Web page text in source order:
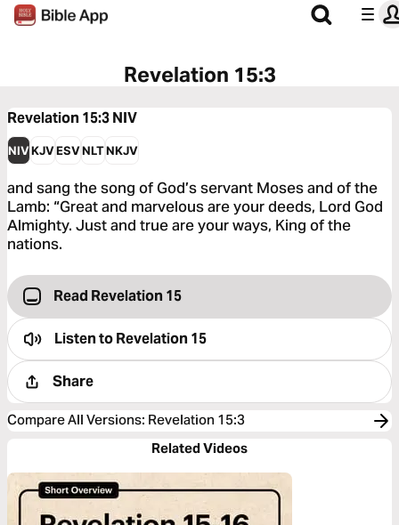
Revelation 15:3
Revelation 15:3NIV
NIVKJVESVNLTNKJV
and sang the song of God’s servant Moses and of the
Lamb: “Great and marvelous are your deeds, Lord God
Almighty. Just and true are your ways, King of the
nations.
Read Revelation 15
Listen toRevelation 15
Share
Compare All Versions: Revelation 15:3
Related Videos